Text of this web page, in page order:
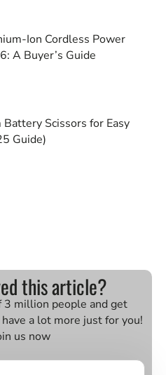
Ion Cordless Power
A Buyer’s Guide
Scissors for Easy
Guide)
this article?
3 million people and get
a lot more just for you!
us now